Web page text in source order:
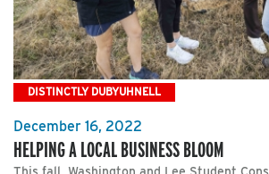
DISTINCTLY DUBYUHNELL
December 16, 2022
HELPING A LOCAL BUSINESS BLOOM